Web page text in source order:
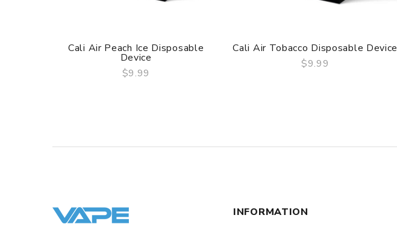
QUICK VIEW
Cali Air Peach Ice Disposable
Device
$9.99
Cali Air Tobacco Disposable Device
$9.99
INFORMATION